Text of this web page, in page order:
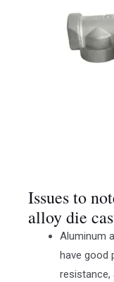
Issues to
alloy die
Aluminum
have good
resistance,